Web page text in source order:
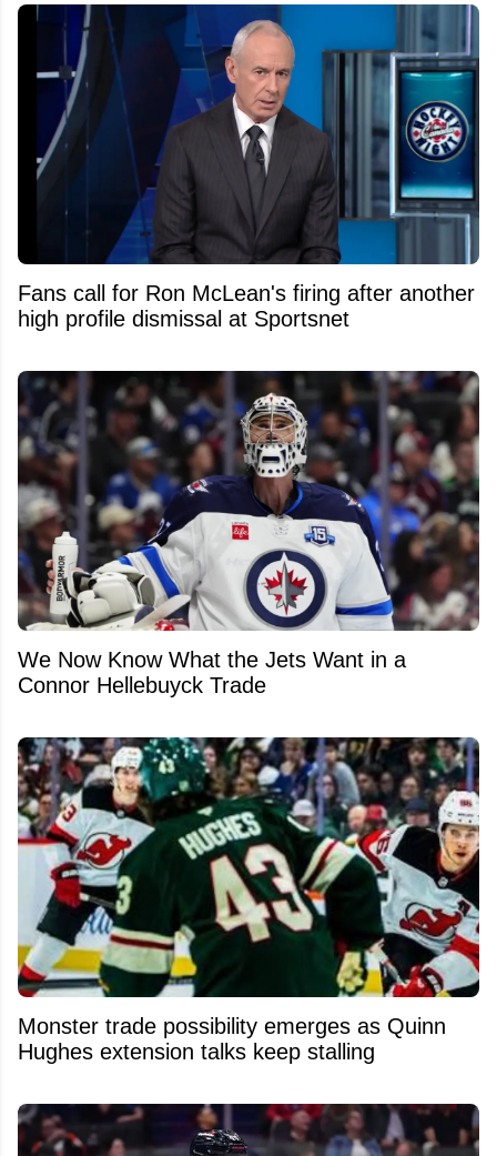
Fans call for Ron McLean's firing after another
high profile dismissal at Sportsnet
We Now Know What the Jets Want in a
Connor Hellebuyck Trade
Monster trade possibility emerges as Quinn
Hughes extension talks keep stalling